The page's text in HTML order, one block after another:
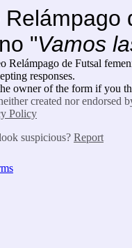
Relámpago
"Vamos
Relámpago de Futsal
responses.
owner of the form if you
created nor endorsed
Policy
suspicious? Report